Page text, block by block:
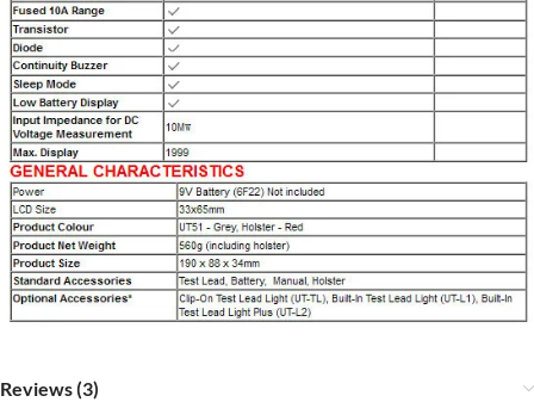
Reviews (3)